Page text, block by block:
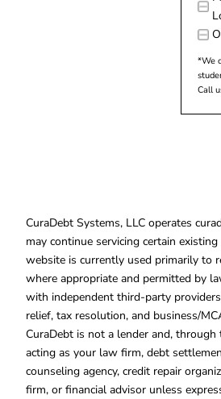
*We
Call
CuraDebt Systems, LLC operates
may continue servicing certain
website is currently used primarily to
where appropriate and permitted by
with independent third-party
relief, tax resolution, and business/
CuraDebt is not a lender and,
acting as your law firm, debt
counseling agency, credit repair
firm, or financial advisor unless